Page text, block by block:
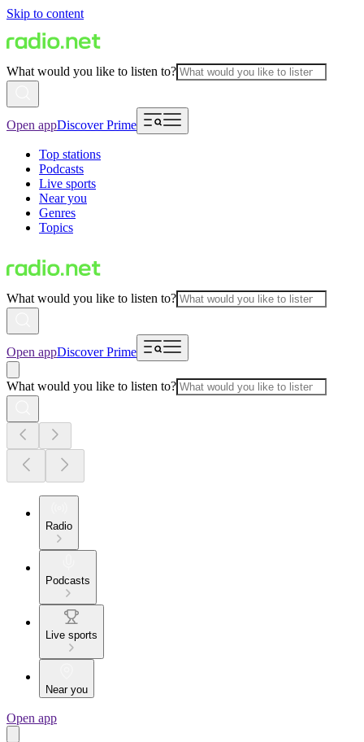
Skip to content
What would you like to listen to?
Open appDiscover Prime
Top stations
Podcasts
Live sports
Near you
Genres
Topics
What would you like to listen to?
Open appDiscover Prime
What would you like to listen to?
Radio
Podcasts
Live sports
Near you
Open app